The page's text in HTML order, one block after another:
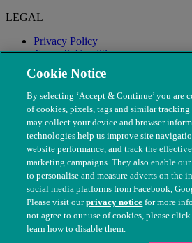
LEGAL
Privacy Policy
Terms & Conditions
Modern Slavery
© The People's Dispensary for Sick
nos. 208217 & SC037585
Cookie Notice
By selecting ‘Accept & Continue’ you are
of cookies, pixels, tags and similar
may collect your device and browser
technologies help us improve site
website performance, and track the
marketing campaigns. They also enable
to personalise and measure adverts on the
social media platforms from Facebook,
Please visit ourprivacy notice for more
not agree to our use of cookies, please
learn how to disable them.